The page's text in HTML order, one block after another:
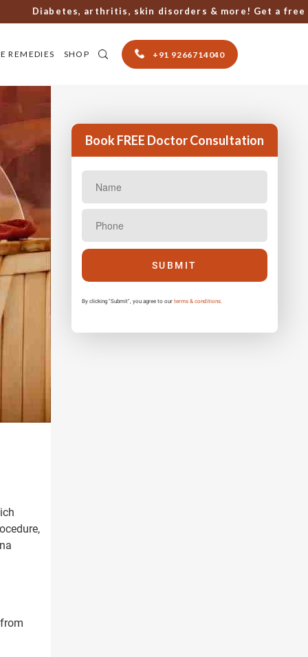
arthritis, skin disorders & more! Get a free
REMEDIES SHOP +91 9266714040
Book FREE Doctor Consultation
By clicking "Submit", you agree to our terms & conditions.